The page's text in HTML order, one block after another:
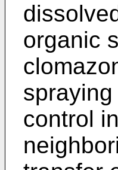
organic
control